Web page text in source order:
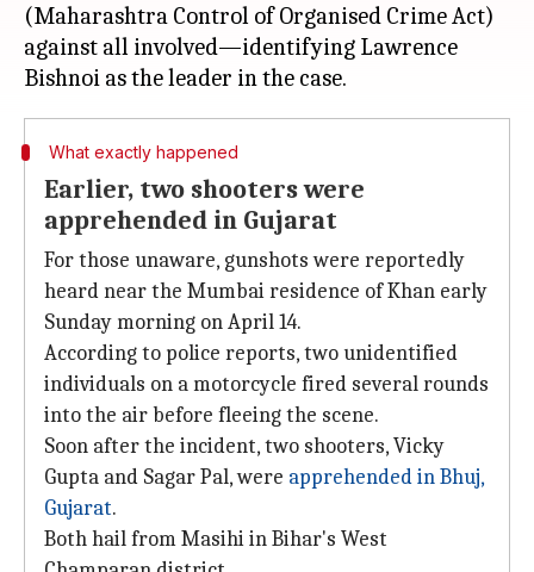
(Maharashtra Control of Organised Crime Act)
against all involved—identifying Lawrence
What exactly happened
Earlier, two shooters were
apprehended in Gujarat
For those unaware, gunshots were reportedly
heard near the Mumbai residence of Khan early
Sunday morning on April 14.
According to police reports, two unidentified
individuals on a motorcycle fired several rounds
into the air before fleeing the scene.
Soon after the incident, two shooters, Vicky
Gupta and Sagar Pal, were apprehended in Bhuj,
Gujarat.
Both hail from Masihi in Bihar's West